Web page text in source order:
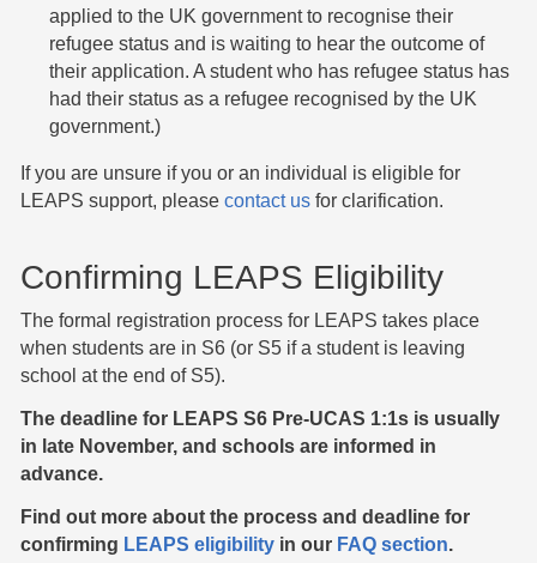
applied to the UK government to recognise their
refugee status and is waiting to hear the outcome of
their application. A student who has refugee status has
had their status as a refugee recognised by the UK
government.)
If you are unsure if you or an individual is eligible for
LEAPS support, please contact us for clarification.
Confirming LEAPS Eligibility
The formal registration process for LEAPS takes place
when students are in S6 (or S5 if a student is leaving
school at the end of S5).
The deadline for LEAPS S6 Pre-UCAS 1:1s is usually
in late November, and schools are informed in
advance.
Find out more about the process and deadline for
confirming LEAPS eligibility in our FAQ section.